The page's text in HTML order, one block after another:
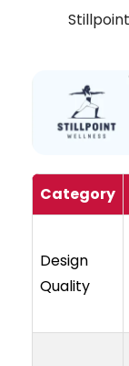
Category
Design
Quality